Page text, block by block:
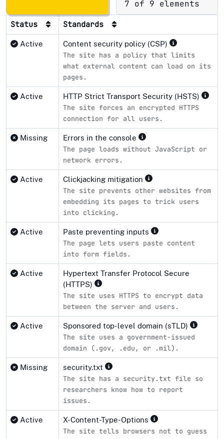
7 of 9 elements
Status Standards
Active Content security policy (CSP)
The site has a policy that limits
what external content can load on its
pages.
Active HTTP Strict Transport Security (HSTS)
The site forces an encrypted HTTPS
connection for all users.
Missing Errors in the console
The page loads without JavaScript or
network errors.
Active Clickjacking mitigation
The site prevents other websites from
embedding its pages to trick users
into clicking.
Active Paste preventing inputs
The page lets users paste content
into form fields.
Active
Hypertext Transfer Protocol Secure
(HTTPS)
The site uses HTTPS to encrypt data
between the server and users.
Active Sponsored top-level domain (sTLD)
The site uses a government-issued
domain (.gov, .edu, or .mil).
Missing security.txt
The site has a security.txt file so
researchers know how to report
issues.
Active X-Content-Type-Options
The site tells browsers not to guess